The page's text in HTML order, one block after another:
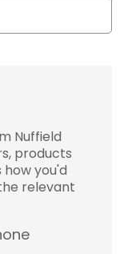
Nuffield
products
you'd
relevant